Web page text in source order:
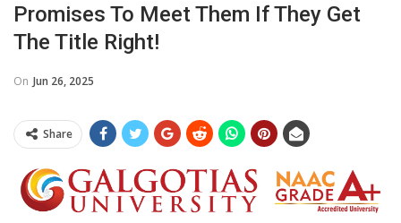
Promises To Meet Them If They Get
The Title Right!
On Jun 26, 2025
Share